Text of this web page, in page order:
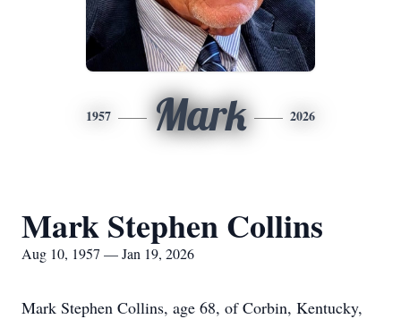
1957 Mark 2026
Mark Stephen Collins
Aug 10, 1957 — Jan 19, 2026
Mark Stephen Collins, age 68, of Corbin, Kentucky,